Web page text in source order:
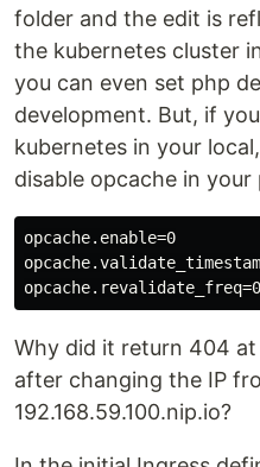
folder and the edit is
the kubernetes cluster
you can even set php
development. But, if
kubernetes in your
disable opcache in your
opcache.enable=0
Why did it return 404
after changing the IP
192.168.59.100.nip.io?